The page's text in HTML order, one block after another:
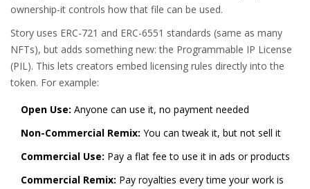
ownership-it controls how that file can be used.
Story uses ERC-721 and ERC-6551 standards (same as many
NFTs), but adds something new: the Programmable IP License
(PIL). This lets creators embed licensing rules directly into the
token. For example:
Open Use: Anyone can use it, no payment needed
Non-Commercial Remix: You can tweak it, but not sell it
Commercial Use: Pay a flat fee to use it in ads or products
Commercial Remix: Pay royalties every time your work is